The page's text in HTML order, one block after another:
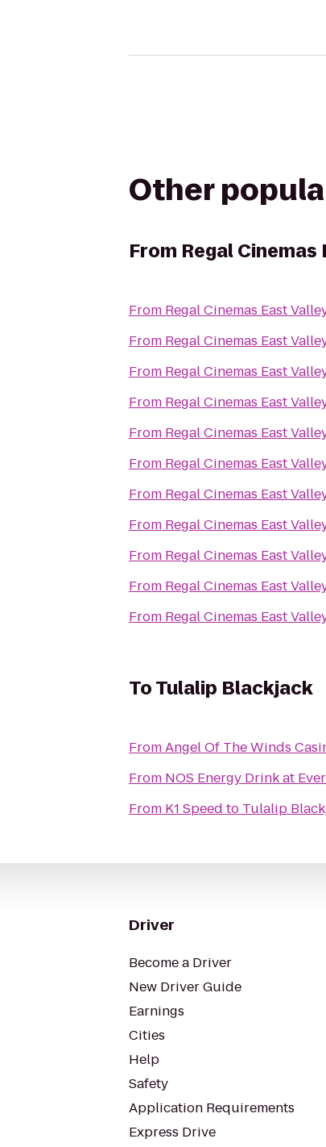
Other
From Regal Cinemas
From Regal Cinemas East
From Regal Cinemas East
From Regal Cinemas East
From Regal Cinemas East
From Regal Cinemas East
From Regal Cinemas East
From Regal Cinemas East
From Regal Cinemas East
From Regal Cinemas East
From Regal Cinemas East
From Regal Cinemas East
ToTulalip Blackjack
FromAngel Of The Winds
From NOS Energy Drink at
From K1 Speed to Tulalip
Driver
Become a Driver
New Driver Guide
Earnings
Cities
Help
Safety
Application Requirements
Express Drive